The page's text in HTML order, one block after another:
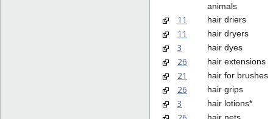
animals
11 hair driers
11 hair dryers
3 hair dyes
26 hair extensions
21 hair for brushes
26 hair grips
3 hair lotions*
hair nets